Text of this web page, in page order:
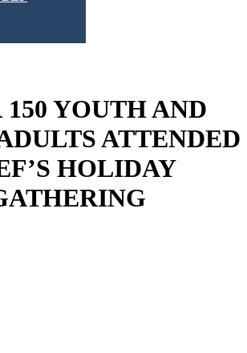
150 YOUTH AND
ATTENDED
HOLIDAY